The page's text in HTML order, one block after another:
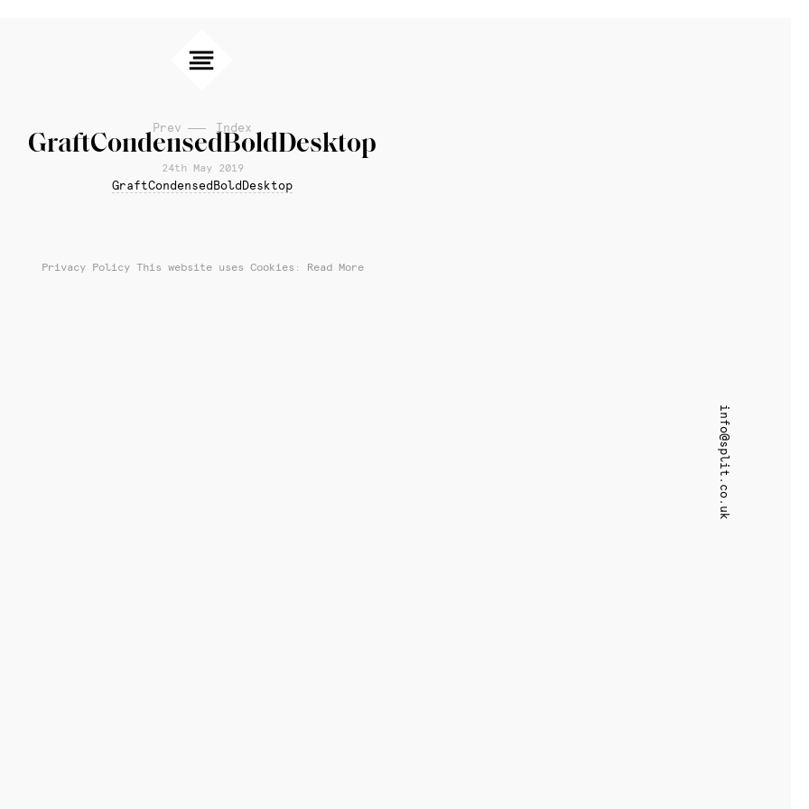
Prev Index
GraftCondensedBoldDesktop
24th May 2019
GraftCondensedBoldDesktop
info@split.co.uk
Privacy Policy This website uses Cookies: Read More